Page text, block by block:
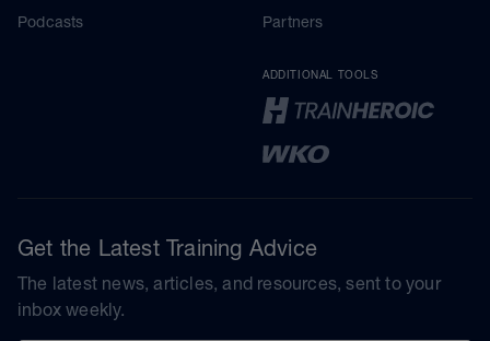
Podcasts
Partners
ADDITIONAL TOOLS
Get the Latest Training Advice
The latest news, articles, and resources, sent to your
inbox weekly.